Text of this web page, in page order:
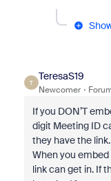
T
TeresaS19
Newcomer
If you DON’T
digit Meeting ID
they have the link.
When you
link can get in. If